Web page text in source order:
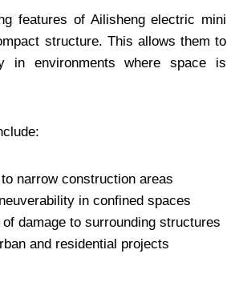
features of Ailisheng electric mini
structure. This allows them to
in environments where space is
narrow construction areas
in confined spaces
damage to surrounding structures
and residential projects